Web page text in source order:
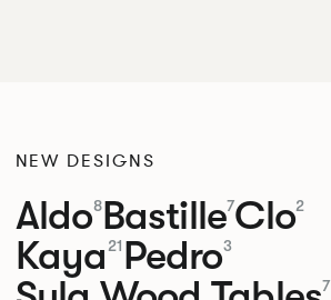
NEW DESIGNS
Aldo8Bastille7Clo2
Kaya21 Pedro3
7